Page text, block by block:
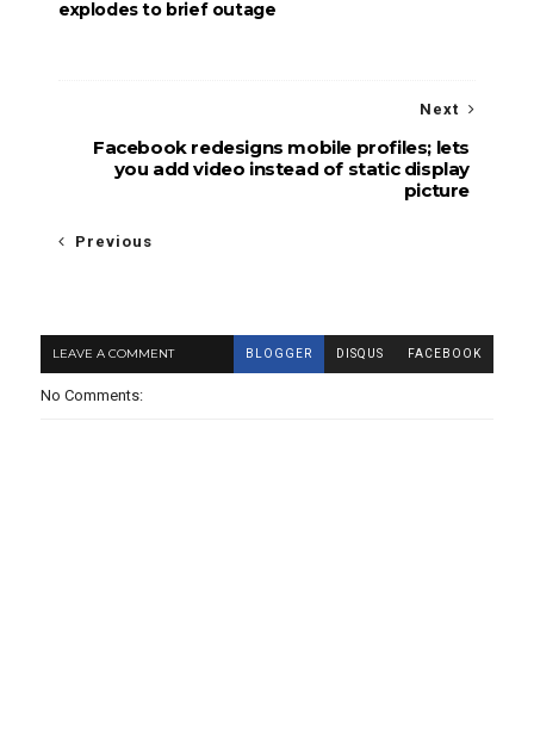
explodes to brief outage
Next
Facebook redesigns mobile profiles; lets
you add video instead of static display
picture
Previous
LEAVE A COMMENT BLOGGER DISQUS FACEBOOK
No Comments: